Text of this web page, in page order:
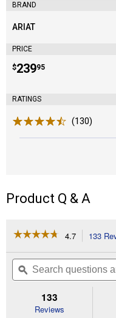
BRAND
Brand:
ARIAT
PRICE
Price:
$239
. 95
RATINGS
(130)
Product Q & A
☆☆☆☆☆
☆☆☆☆☆
of
Read
for
4.7 133
Search
questions
and
ϙ
133
Reviews